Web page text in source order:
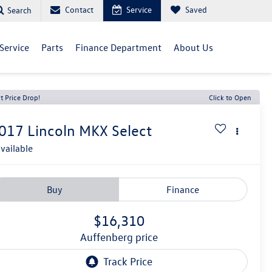
Search Contact Service Saved
Service Parts Finance Department About Us
Price Drop! Click to Open
Lincoln MKX Select
Buy Finance
$16,310
auffenberg price